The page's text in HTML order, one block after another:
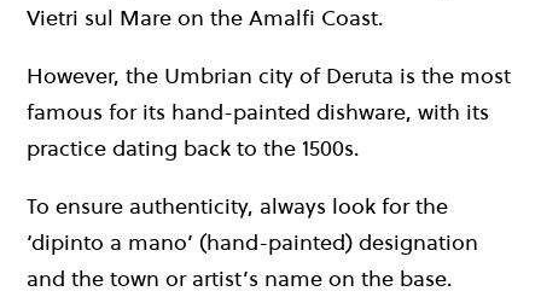
Vietri sul Mare on the Amalfi Coast.
However, the Umbrian city of Deruta is the most
famous for its hand-painted dishware, with its
practice dating back to the 1500s.
To ensure authenticity, always look for the
‘dipinto a mano’ (hand-painted) designation
and the town or artist’s name on the base.